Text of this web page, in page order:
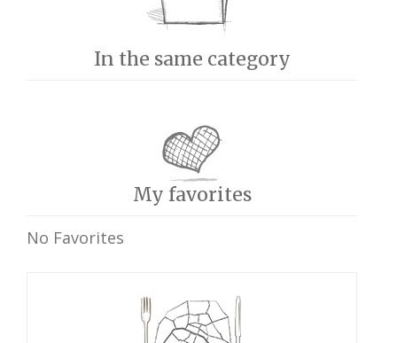
In the same category
My favorites
No Favorites